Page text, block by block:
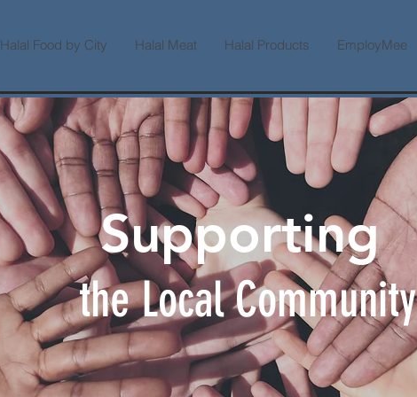
Halal Food by City Halal Meat Halal Products EmployMee
Supporting
the Local Community